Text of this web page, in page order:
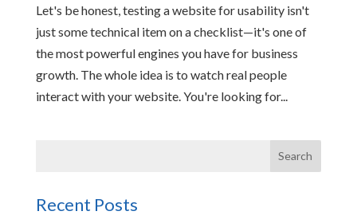
Let's be honest, testing a website for usability isn't
just some technical item on a checklist—it's one of
the most powerful engines you have for business
growth. The whole idea is to watch real people
interact with your website. You're looking for...
Recent Posts